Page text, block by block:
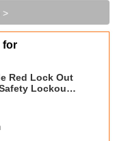
>
for
Red Lock Out
Lockout